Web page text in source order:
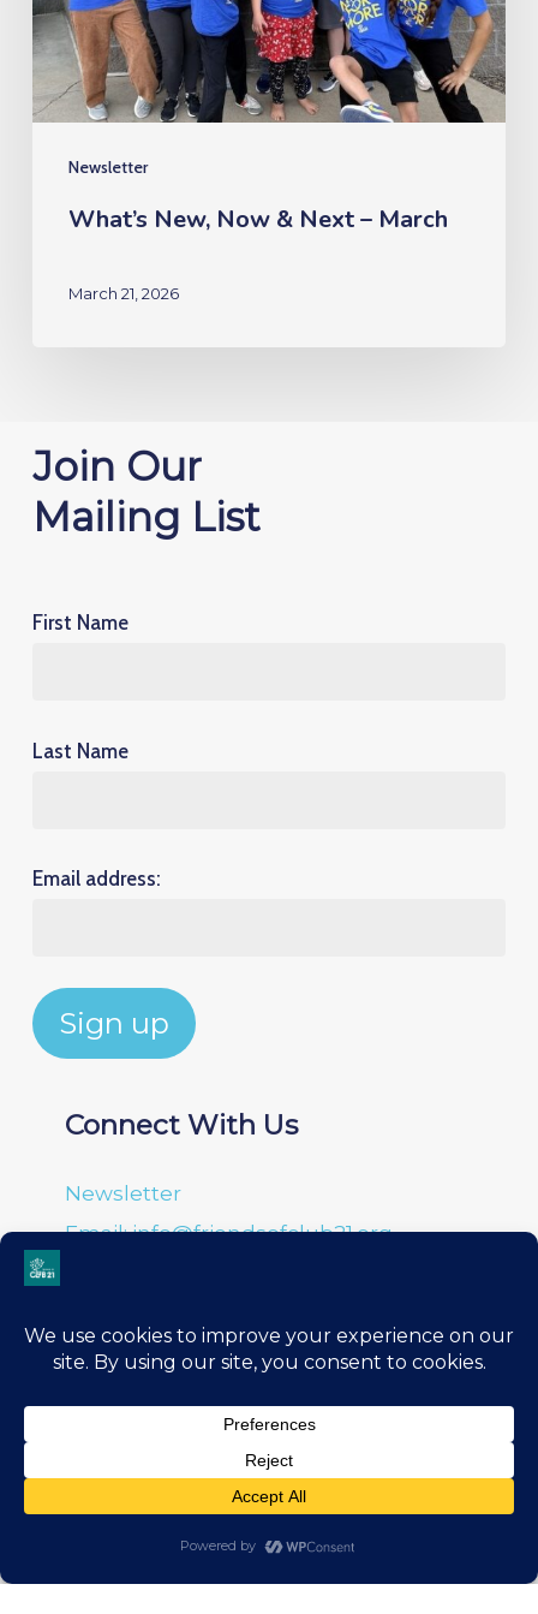
Newsletter
–
March
What’s New, Now & Next – March
March 21, 2026
Join Our
Mailing List
First Name
Last Name
Email address:
Connect With Us
Newsletter
Email: info@friendsofclub21.org
Leadership
History
Financials